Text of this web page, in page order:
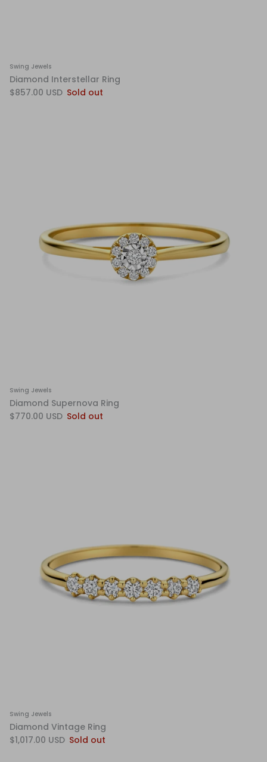
Swing Jewels
Diamond Interstellar Ring
$857.00 USD Sold out
Swing Jewels
Diamond Supernova Ring
$770.00 USD Sold out
Swing Jewels
Diamond Vintage Ring
$1,017.00 USD Sold out